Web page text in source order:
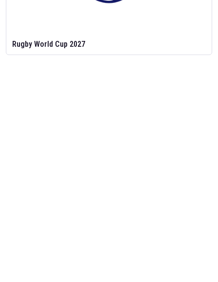
Rugby World Cup 2027
Feb 2, 2026